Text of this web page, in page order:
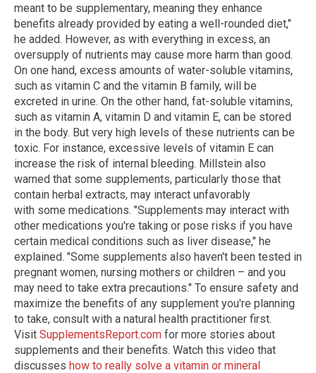
meant to be supplementary, meaning they enhance
benefits already provided by eating a well-rounded diet,"
he added. However, as with everything in excess, an
oversupply of nutrients may cause more harm than good.
On one hand, excess amounts of water-soluble vitamins,
such as vitamin C and the vitamin B family, will be
excreted in urine. On the other hand, fat-soluble vitamins,
such as vitamin A, vitamin D and vitamin E, can be stored
in the body. But very high levels of these nutrients can be
toxic. For instance, excessive levels of vitamin E can
increase the risk of internal bleeding. Millstein also
warned that some supplements, particularly those that
contain herbal extracts, may interact unfavorably
with some medications. "Supplements may interact with
other medications you're taking or pose risks if you have
certain medical conditions such as liver disease," he
explained. "Some supplements also haven't been tested in
pregnant women, nursing mothers or children – and you
may need to take extra precautions." To ensure safety and
maximize the benefits of any supplement you're planning
to take, consult with a natural health practitioner first.
Visit SupplementsReport.com for more stories about
supplements and their benefits. Watch this video that
discusses how to really solve a vitamin or mineral